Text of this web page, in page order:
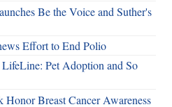
Be the Voice and Suther's
Effort to End Polio
Pet Adoption and So
Honor Breast Cancer Awareness